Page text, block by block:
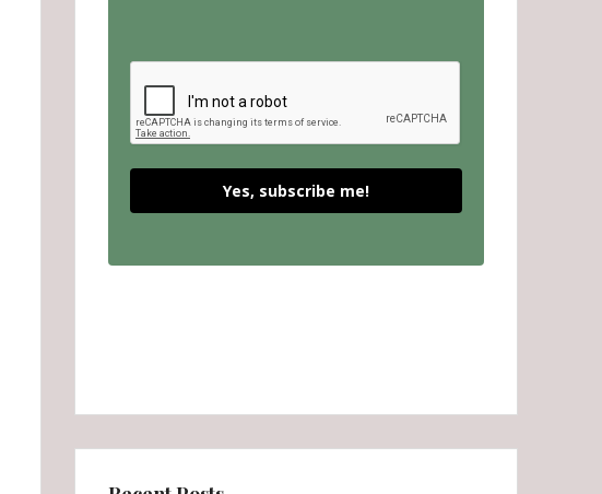
Yes, subscribe me!